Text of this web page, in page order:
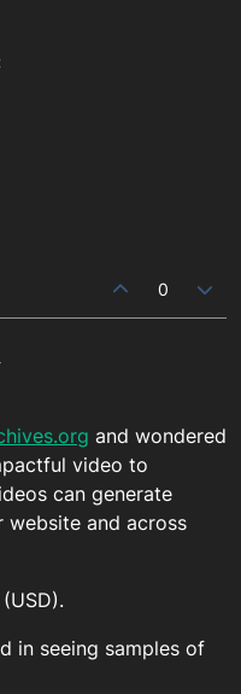
0
and wondered
video to
can generate
website and across
in seeing samples of